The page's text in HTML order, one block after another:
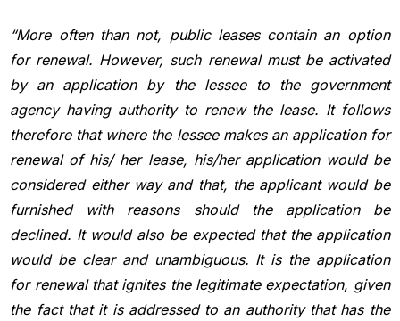
“More often than not, public leases contain an option
for renewal. However, such renewal must be activated
by an application by the lessee to the government
agency having authority to renew the lease. It follows
therefore that where the lessee makes an application for
renewal of his/ her lease, his/her application would be
considered either way and that, the applicant would be
furnished with reasons should the application be
declined. It would also be expected that the application
would be clear and unambiguous. It is the application
for renewal that ignites the legitimate expectation, given
the fact that it is addressed to an authority that has the